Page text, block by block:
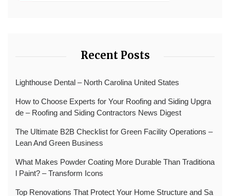
Recent Posts
Lighthouse Dental – North Carolina United States
How to Choose Experts for Your Roofing and Siding Upgra
de – Roofing and Siding Contractors News Digest
The Ultimate B2B Checklist for Green Facility Operations –
Lean And Green Business
What Makes Powder Coating More Durable Than Traditiona
l Paint? – Transform Icons
Top Renovations That Protect Your Home Structure and Sa